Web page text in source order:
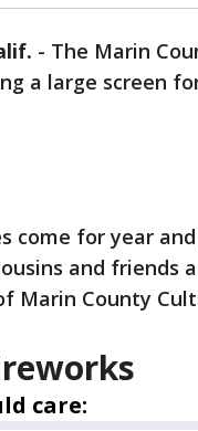
- The Marin
a large screen
come for year
and friends
Marin County
care: